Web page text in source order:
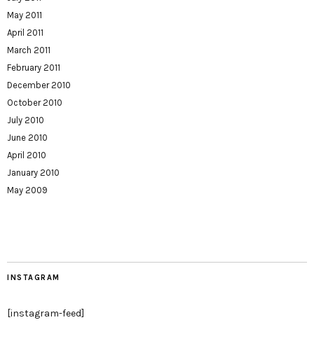
May 2011
April 2011
March 2011
February 2011
December 2010
October 2010
July 2010
June 2010
April 2010
January 2010
May 2009
INSTAGRAM
[instagram-feed]